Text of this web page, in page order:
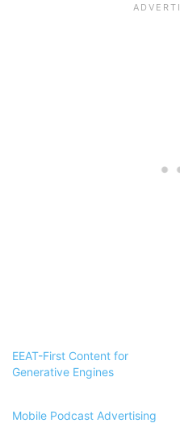
EEAT-First Content for
Generative Engines
Mobile Podcast Advertising